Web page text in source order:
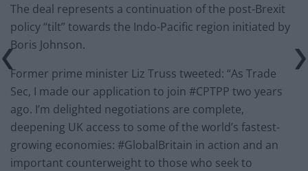
The deal represents a continuation of the post-Brexit
policy “tilt” towards the Indo-Pacific region initiated by
Boris Johnson.
Former prime minister Liz Truss tweeted: “As Trade
Sec, I made our application to join #CPTPP two years
ago. I’m delighted negotiations are complete,
deepening UK access to some of the world’s fastest-
growing economies: #GlobalBritain in action and an
important counterweight to those who seek to